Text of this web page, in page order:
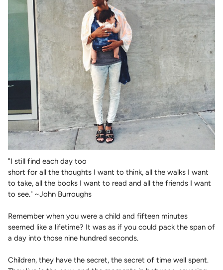
"I still find each day too
short for all the thoughts I want to think, all the walks I want
to take, all the books I want to read and all the friends I want
to see." ~John Burroughs
Remember when you were a child and fifteen minutes
seemed like a lifetime? It was as if you could pack the span of
a day into those nine hundred seconds.
Children, they have the secret, the secret of time well spent.